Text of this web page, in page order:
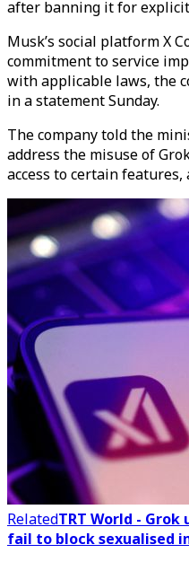
after banning it for
Musk’s social platform X
commitment to service
with applicable laws, the
in a statement Sunday.
The company told the
address the misuse of
access to certain
RelatedTRT World -
fail to block sexualised